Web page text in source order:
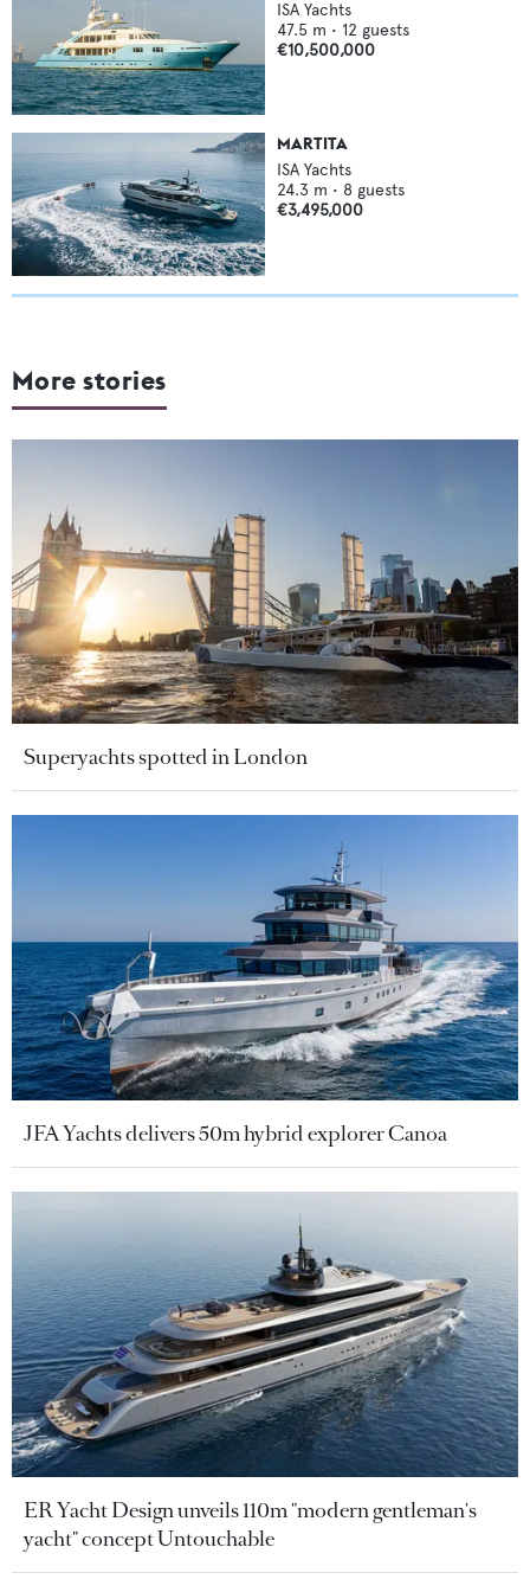
ISA Yachts
47.5 m • 12 guests
€10,500,000
MARTITA
ISA Yachts
24.3 m • 8 guests
€3,495,000
More stories
Superyachts spotted in London
JFA Yachts delivers 50m hybrid explorer Canoa
ER Yacht Design unveils 110m "modern gentleman's
yacht" concept Untouchable